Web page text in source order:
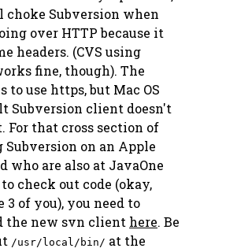
Subversion when
over HTTP because it
headers. (CVS using
fine, though). The
to use https, but Mac OS
Subversion client doesn't
For that cross section of
Subversion on an Apple
who are also at JavaOne
check out code (okay,
3 of you), you need to
the new svn client here. Be
/usr/local/bin/ at the